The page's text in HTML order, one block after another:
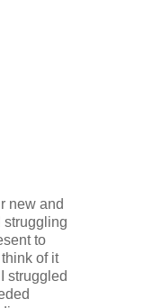
new and
struggling
to
of it
struggled